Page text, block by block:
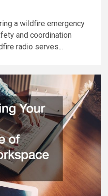
a wildfire emergency
and coordination
radio serves...